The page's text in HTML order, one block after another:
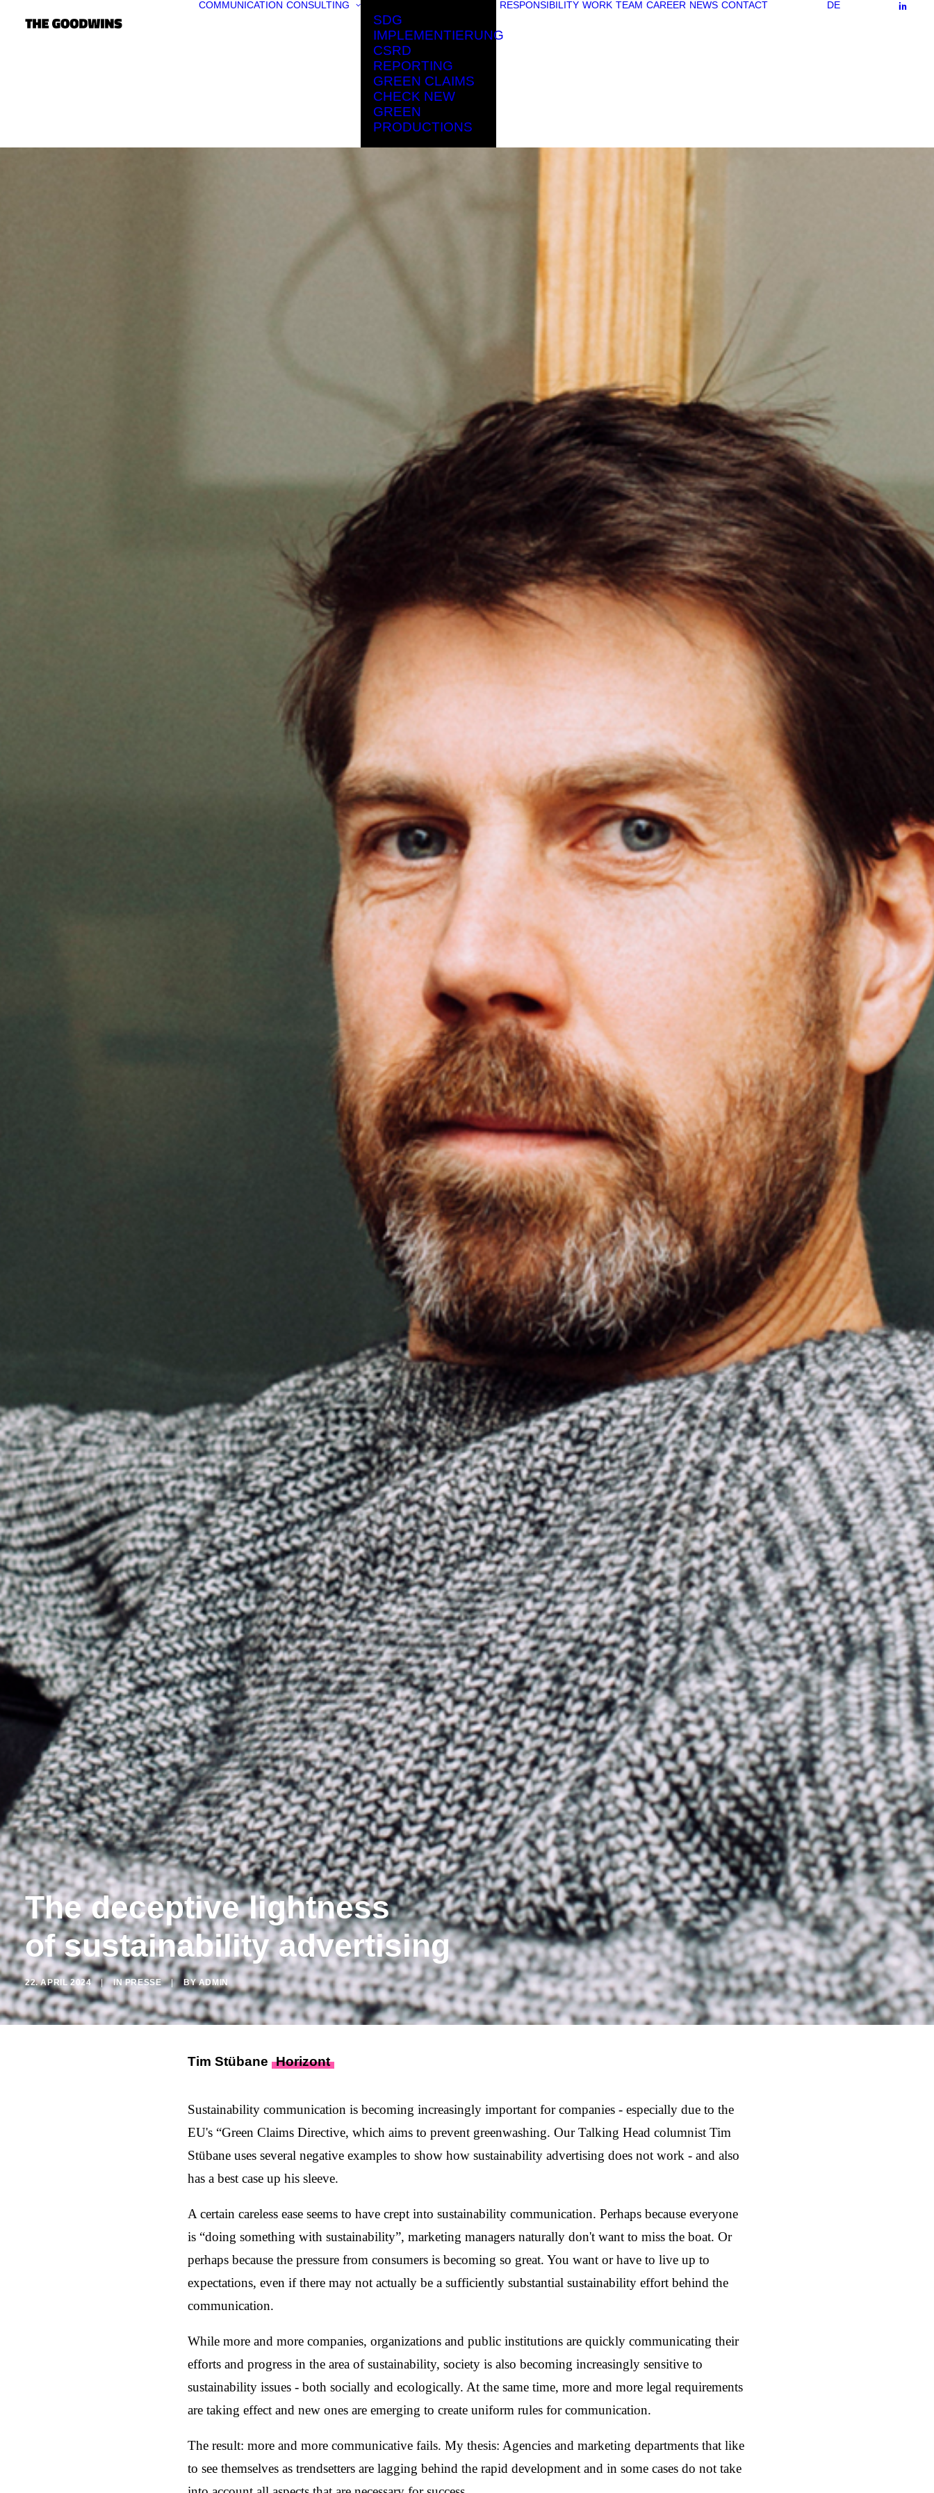
COMMUNICATION CONSULTING
SDG
IMPLEMENTIERUNG
CSRD
REPORTING
GREEN CLAIMS
CHECK NEW
GREEN
PRODUCTIONS
RESPONSIBILITY WORK TEAM CAREER NEWS CONTACT DE
The deceptive lightness
of sustainability advertising
22. APRIL 2024 | INPRESSE | BYADMIN
Tim Stübane Horizont
Sustainability communication is becoming increasingly important for companies - especially due to the
EU's “Green Claims Directive, which aims to prevent greenwashing. Our Talking Head columnist Tim
Stübane uses several negative examples to show how sustainability advertising does not work - and also
has a best case up his sleeve.
A certain careless ease seems to have crept into sustainability communication. Perhaps because everyone
is “doing something with sustainability”, marketing managers naturally don't want to miss the boat. Or
perhaps because the pressure from consumers is becoming so great. You want or have to live up to
expectations, even if there may not actually be a sufficiently substantial sustainability effort behind the
communication.
While more and more companies, organizations and public institutions are quickly communicating their
efforts and progress in the area of sustainability, society is also becoming increasingly sensitive to
sustainability issues - both socially and ecologically. At the same time, more and more legal requirements
are taking effect and new ones are emerging to create uniform rules for communication.
The result: more and more communicative fails. My thesis: Agencies and marketing departments that like
to see themselves as trendsetters are lagging behind the rapid development and in some cases do not take